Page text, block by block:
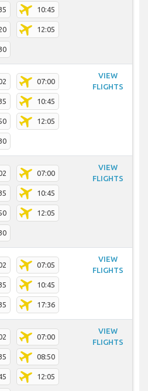
10:45
12:05
07:00
10:45
12:05
VIEW
FLIGHTS
07:00
10:45
12:05
VIEW
FLIGHTS
07:05
10:45
17:36
VIEW
FLIGHTS
07:00
08:50
12:05
VIEW
FLIGHTS